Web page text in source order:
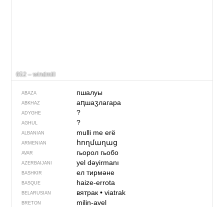
652 – windmill
ABAZA пшалуы
ABKHAZ аԥшаӡлагара
ADYGHE ?
AGHUL ?
ALBANIAN mulli me erë
ARMENIAN հողմաղաց
AVAR гьорол гьобо
AZERBAIJANI yel dəyirmanı
BASHKIR ел тирмәне
BASQUE haize-errota
BELARUSIAN вятрак• viatrak
BRETON milin-avel